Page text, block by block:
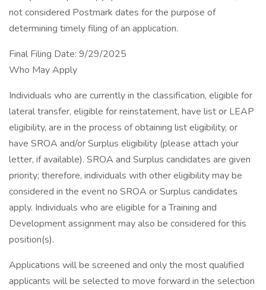
not considered Postmark dates for the purpose of
determining timely filing of an application.
Final Filing Date: 9/29/2025
Who May Apply
Individuals who are currently in the classification, eligible for
lateral transfer, eligible for reinstatement, have list or LEAP
eligibility, are in the process of obtaining list eligibility, or
have SROA and/or Surplus eligibility (please attach your
letter, if available). SROA and Surplus candidates are given
priority; therefore, individuals with other eligibility may be
considered in the event no SROA or Surplus candidates
apply. Individuals who are eligible for a Training and
Development assignment may also be considered for this
position(s).
Applications will be screened and only the most qualified
applicants will be selected to move forward in the selection